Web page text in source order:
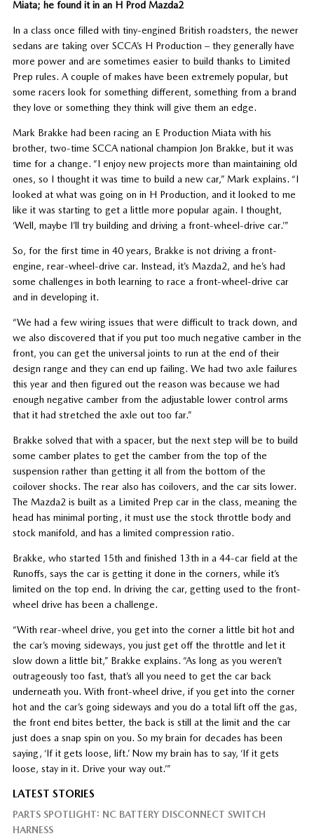
Miata; he found it in an H Prod Mazda2
In a class once filled with tiny-engined British roadsters, the newer
sedans are taking over SCCA’s H Production – they generally have
more power and are sometimes easier to build thanks to Limited
Prep rules. A couple of makes have been extremely popular, but
some racers look for something different, something from a brand
they love or something they think will give them an edge.
Mark Brakke had been racing an E Production Miata with his
brother, two-time SCCA national champion Jon Brakke, but it was
time for a change. “I enjoy new projects more than maintaining old
ones, so I thought it was time to build a new car,” Mark explains. “I
looked at what was going on in H Production, and it looked to me
like it was starting to get a little more popular again. I thought,
‘Well, maybe I’ll try building and driving a front-wheel-drive car.’”
So, for the first time in 40 years, Brakke is not driving a front-
engine, rear-wheel-drive car. Instead, it’s Mazda2, and he’s had
some challenges in both learning to race a front-wheel-drive car
and in developing it.
“We had a few wiring issues that were difficult to track down, and
we also discovered that if you put too much negative camber in the
front, you can get the universal joints to run at the end of their
design range and they can end up failing. We had two axle failures
this year and then figured out the reason was because we had
enough negative camber from the adjustable lower control arms
that it had stretched the axle out too far.”
Brakke solved that with a spacer, but the next step will be to build
some camber plates to get the camber from the top of the
suspension rather than getting it all from the bottom of the
coilover shocks. The rear also has coilovers, and the car sits lower.
The Mazda2 is built as a Limited Prep car in the class, meaning the
head has minimal porting, it must use the stock throttle body and
stock manifold, and has a limited compression ratio.
Brakke, who started 15th and finished 13th in a 44-car field at the
Runoffs, says the car is getting it done in the corners, while it’s
limited on the top end. In driving the car, getting used to the front-
wheel drive has been a challenge.
“With rear-wheel drive, you get into the corner a little bit hot and
the car’s moving sideways, you just get off the throttle and let it
slow down a little bit,” Brakke explains. “As long as you weren’t
outrageously too fast, that’s all you need to get the car back
underneath you. With front-wheel drive, if you get into the corner
hot and the car’s going sideways and you do a total lift off the gas,
the front end bites better, the back is still at the limit and the car
just does a snap spin on you. So my brain for decades has been
saying, ‘If it gets loose, lift.’ Now my brain has to say, ‘If it gets
loose, stay in it. Drive your way out.’”
LATEST STORIES
PARTS SPOTLIGHT: NC BATTERY DISCONNECT SWITCH
HARNESS